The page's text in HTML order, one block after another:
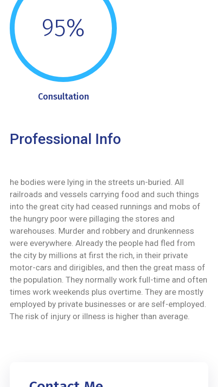
95%
Consultation
Professional Info
he bodies were lying in the streets un-buried. All
railroads and vessels carrying food and such things
into the great city had ceased runnings and mobs of
the hungry poor were pillaging the stores and
warehouses. Murder and robbery and drunkenness
were everywhere. Already the people had fled from
the city by millions at first the rich, in their private
motor-cars and dirigibles, and then the great mass of
the population. They normally work full-time and often
times work weekends plus overtime. They are mostly
employed by private businesses or are self-employed.
The risk of injury or illness is higher than average.